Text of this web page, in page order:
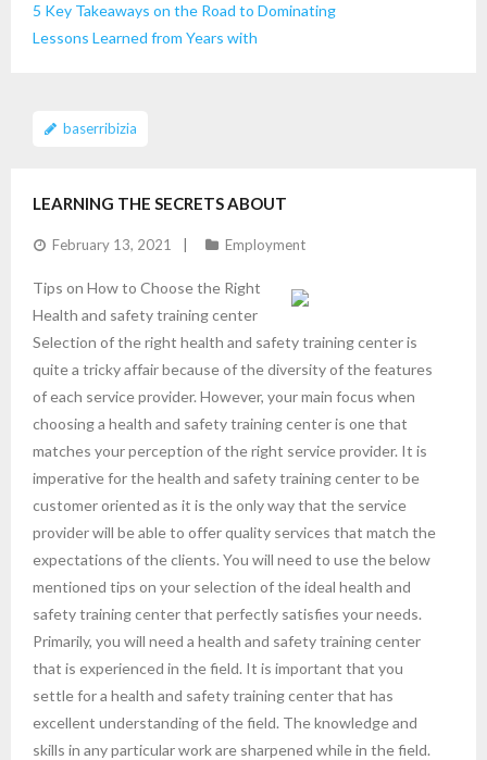
5 Key Takeaways on the Road to Dominating
Lessons Learned from Years with
LEARNING THE SECRETS ABOUT
February 13, 2021
baserribizia
Employment
Tips on How to Choose the Right
Health and safety training center
Selection of the right health and safety training center is
quite a tricky affair because of the diversity of the features
of each service provider. However, your main focus when
choosing a health and safety training center is one that
matches your perception of the right service provider. It is
imperative for the health and safety training center to be
customer oriented as it is the only way that the service
provider will be able to offer quality services that match the
expectations of the clients. You will need to use the below
mentioned tips on your selection of the ideal health and
safety training center that perfectly satisfies your needs.
Primarily, you will need a health and safety training center
that is experienced in the field. It is important that you
settle for a health and safety training center that has
excellent understanding of the field. The knowledge and
skills in any particular work are sharpened while in the field.